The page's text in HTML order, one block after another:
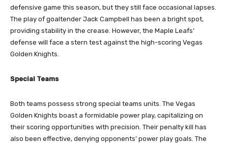
defensive game this season, but they still face occasional lapses.
The play of goaltender Jack Campbell has been a bright spot,
providing stability in the crease. However, the Maple Leafs’
defense will face a stern test against the high-scoring Vegas
Golden Knights.
Special Teams
Both teams possess strong special teams units. The Vegas
Golden Knights boast a formidable power play, capitalizing on
their scoring opportunities with precision. Their penalty kill has
also been effective, denying opponents’ power play goals. The